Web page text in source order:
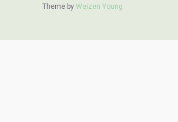
Theme by Weizen Young